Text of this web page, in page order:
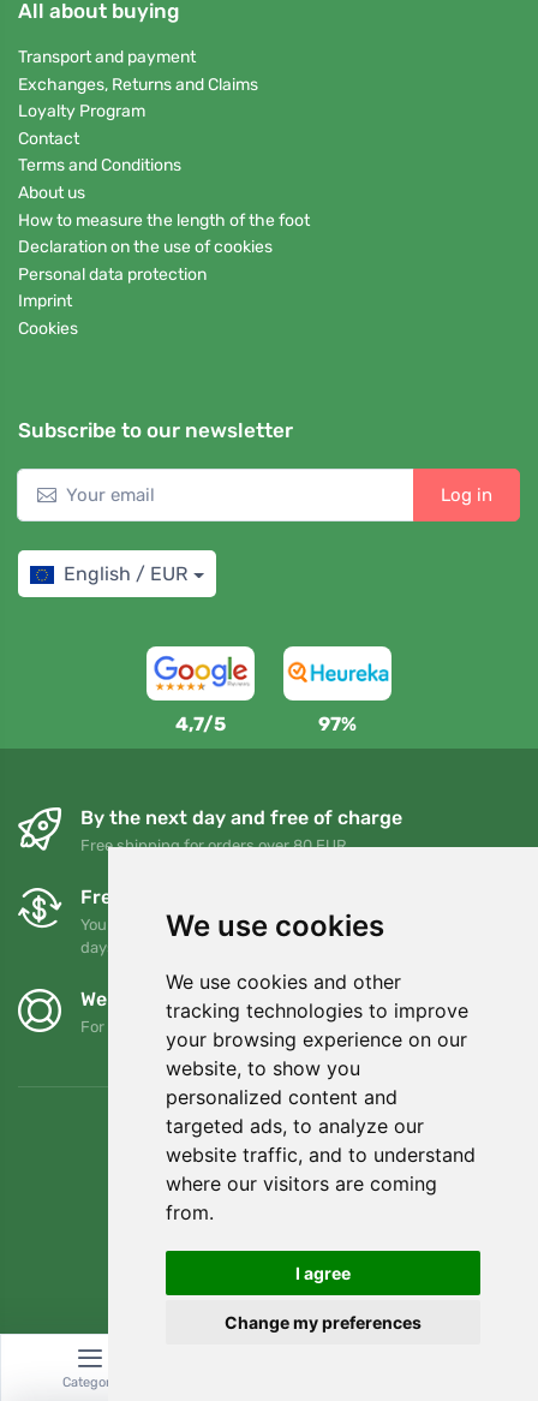
We use cookies
We use cookies and other
tracking technologies to improve
your browsing experience on our
website, to show you
personalized content and
targeted ads, to analyze our
website traffic, and to understand
where our visitors are coming
from.
I agree
Change my preferences
All about buying
Transport and payment
Exchanges, Returns and Claims
Loyalty Program
Contact
Terms and Conditions
About us
How to measure the length of the foot
Declaration on the use of cookies
Personal data protection
Imprint
Cookies
Subscribe to our newsletter
Log in
English / EUR
4,7/5 97%
By the next day and free of charge
Free shipping for orders over 80 EUR
Free exchanges and returns
You can return or exchange your order at any time within 90
days
We support Trees.org
For every order we plant a tree! Read more About us
Category